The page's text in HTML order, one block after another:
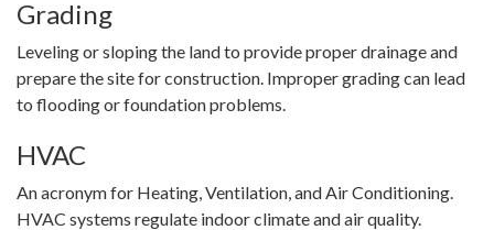
Grading
Leveling or sloping the land to provide proper drainage and
prepare the site for construction. Improper grading can lead
to flooding or foundation problems.
HVAC
An acronym for Heating, Ventilation, and Air Conditioning.
HVAC systems regulate indoor climate and air quality.